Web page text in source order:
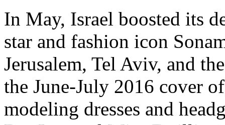
In May, Israel boosted its
star and fashion icon
Jerusalem, Tel Aviv, and
the June-July 2016 cover
modeling dresses and